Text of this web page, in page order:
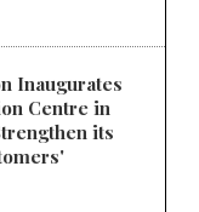
Inaugurates
Centre in
its